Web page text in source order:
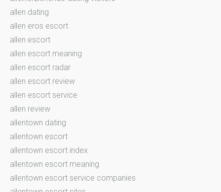
allen dating
allen eros escort
allen escort
allen escort meaning
allen escort radar
allen escort review
allen escort service
allen review
allentown dating
allentown escort
allentown escort index
allentown escort meaning
allentown escort service companies